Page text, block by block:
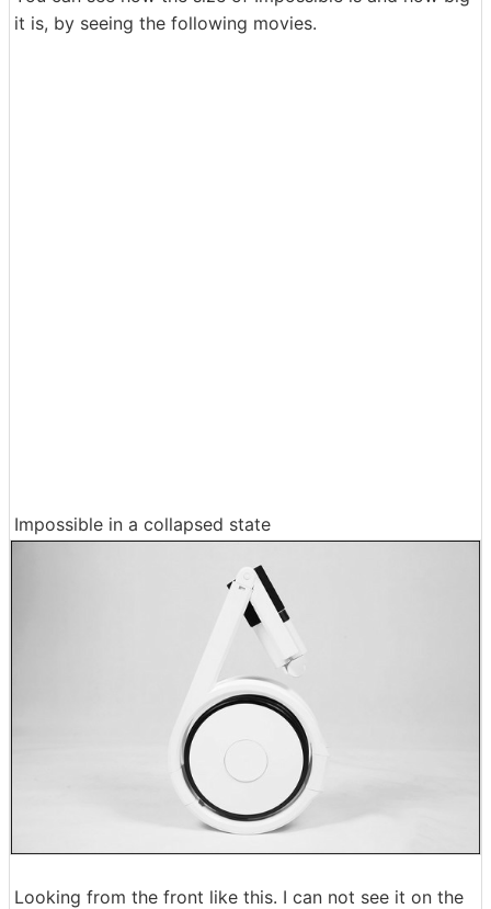
it is, by seeing the following movies.
Impossible in a collapsed state
Looking from the front like this. I can not see it on the